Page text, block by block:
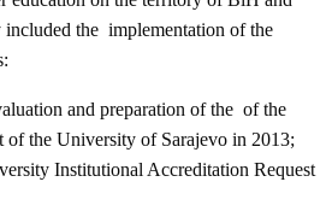
included the implementation of the
and preparation of the of the
of the University of Sarajevo in 2013;
Institutional Accreditation Request